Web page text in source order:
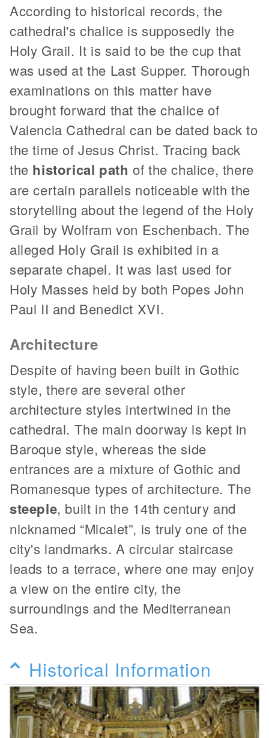
According to historical records, the
cathedral's chalice is supposedly the
Holy Grail. It is said to be the cup that
was used at the Last Supper. Thorough
examinations on this matter have
brought forward that the chalice of
Valencia Cathedral can be dated back to
the time of Jesus Christ. Tracing back
the historical path of the chalice, there
are certain parallels noticeable with the
storytelling about the legend of the Holy
Grail by Wolfram von Eschenbach. The
alleged Holy Grail is exhibited in a
separate chapel. It was last used for
Holy Masses held by both Popes John
Paul II and Benedict XVI.
Architecture
Despite of having been built in Gothic
style, there are several other
architecture styles intertwined in the
cathedral. The main doorway is kept in
Baroque style, whereas the side
entrances are a mixture of Gothic and
Romanesque types of architecture. The
steeple, built in the 14th century and
nicknamed “Micalet”, is truly one of the
city's landmarks. A circular staircase
leads to a terrace, where one may enjoy
a view on the entire city, the
surroundings and the Mediterranean
Sea.
Historical Information